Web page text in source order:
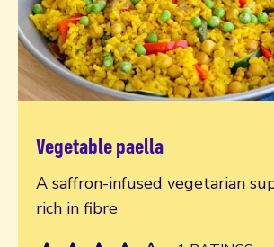
Vegetable paella
A saffron-infused vegetarian
rich in fibre
Read more